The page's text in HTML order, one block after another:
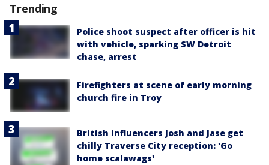
Trending
Police shoot suspect after officer is hit
with vehicle, sparking SW Detroit
chase, arrest
Firefighters at scene of early morning
church fire in Troy
British influencers Josh and Jase get
chilly Traverse City reception: 'Go
home scalawags'